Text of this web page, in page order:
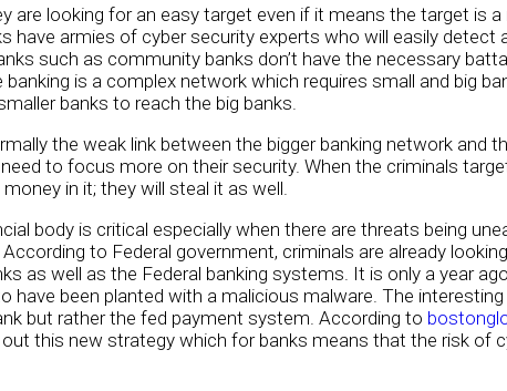
are looking for an easy target even if it means the target is
have armies of cyber security experts who will easily detect
such as community banks don’t have the necessary
is a complex network which requires small and big
banks to reach the big banks.
the weak link between the bigger banking network and
to focus more on their security. When the criminals
in it; they will steal it as well.
body is critical especially when there are threats being
to Federal government, criminals are already
as well as the Federal banking systems. It is only a year
have been planted with a malicious malware. The
but rather the fed payment system. According to
this new strategy which for banks means that the risk of